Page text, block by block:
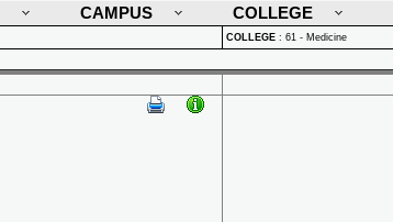
CAMPUS COLLEGE
COLLEGE : 61 - Medicine